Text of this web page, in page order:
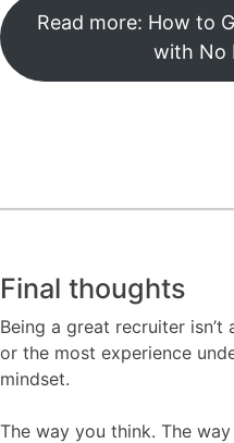
Read more: How to
with No
Final thoughts
Being a great recruiter
or the most experience
mindset.
The way you think. The